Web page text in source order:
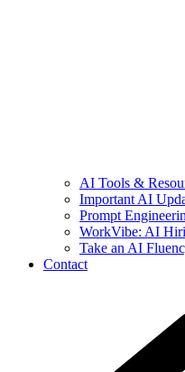
AI Tools &
Important AI
Prompt
WorkVibe: AI
Take an AI
Contact